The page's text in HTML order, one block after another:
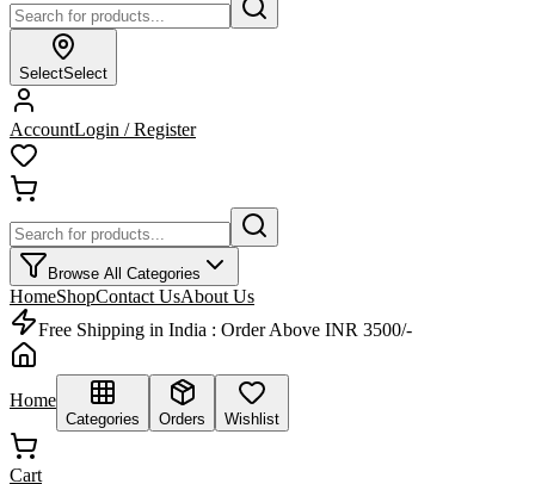
SelectSelect
AccountLogin / Register
Browse All Categories
HomeShopContact UsAbout Us
Free Shipping in India : Order Above INR 3500/-
Home
Categories Orders Wishlist
Cart